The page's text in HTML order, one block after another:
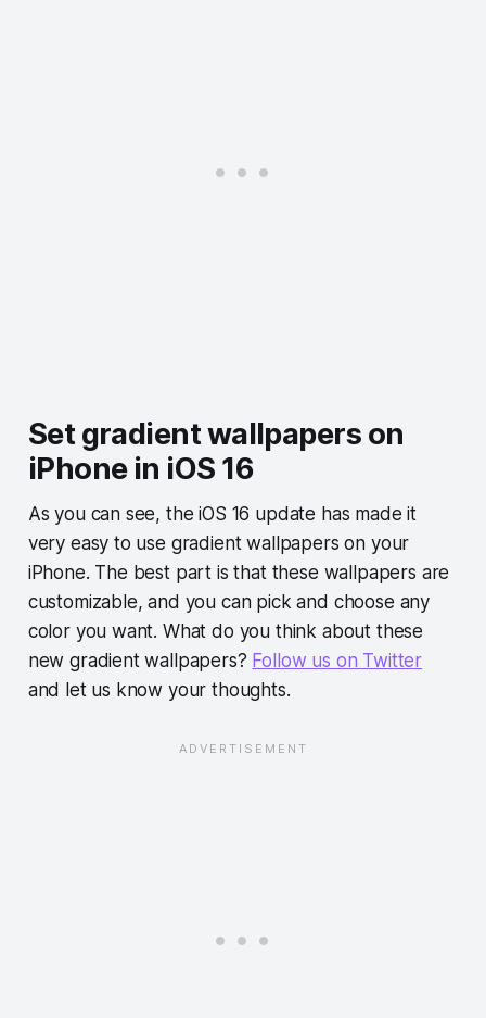
Set gradient wallpapers on
iPhone in iOS 16
As you can see, the iOS 16 update has made it
very easy to use gradient wallpapers on your
iPhone. The best part is that these wallpapers are
customizable, and you can pick and choose any
color you want. What do you think about these
new gradient wallpapers? Follow us on Twitter
and let us know your thoughts.